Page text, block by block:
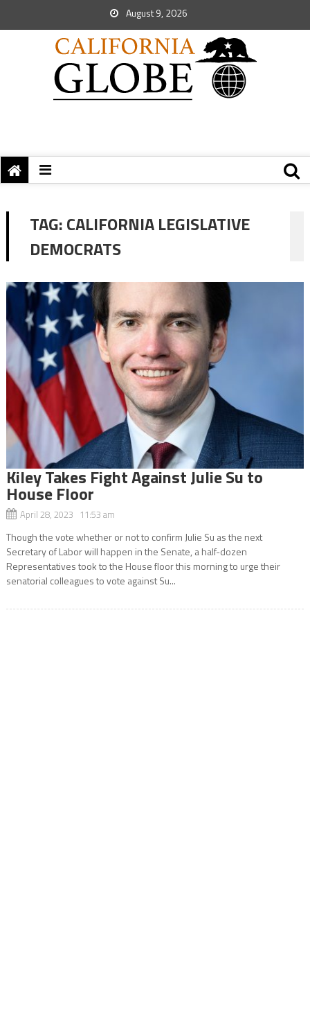
August 9, 2026
TAG:CALIFORNIA LEGISLATIVE
DEMOCRATS
Kiley Takes Fight Against Julie Su to
House Floor
April 28, 2023 11:53 am
Though the vote whether or not to confirm Julie Su as the next
Secretary of Labor will happen in the Senate, a half-dozen
Representatives took to the House floor this morning to urge their
senatorial colleagues to vote against Su...